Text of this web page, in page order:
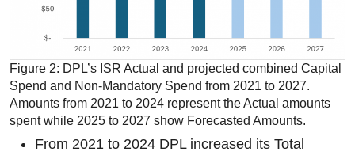
Figure 2: DPL’s ISR Actual and projected combined Capital
Spend and Non-Mandatory Spend from 2021 to 2027.
Amounts from 2021 to 2024 represent the Actual amounts
spent while 2025 to 2027 show Forecasted Amounts.
From 2021 to 2024 DPL increased its Total